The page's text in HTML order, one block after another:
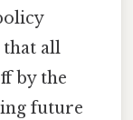
all
by the
future